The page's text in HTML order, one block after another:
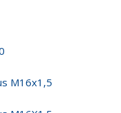
M16x1,5